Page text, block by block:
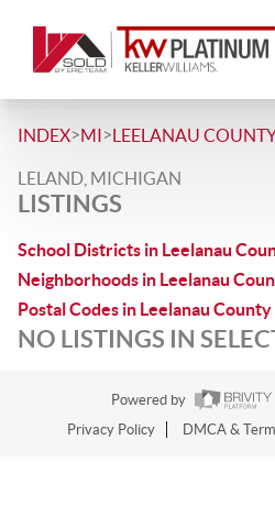
INDEX>MI>LEELANAU
LELAND, MICHIGAN
LISTINGS
School Districts in Leelanau
Neighborhoods in Leelanau
Postal Codes in Leelanau County
NO LISTINGS IN
Powered by
Privacy Policy
DMCA &